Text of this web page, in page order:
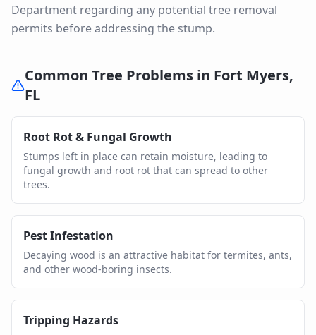
Department regarding any potential tree removal
permits before addressing the stump.
Common Tree Problems in Fort Myers,
FL
Root Rot & Fungal Growth
Stumps left in place can retain moisture, leading to
fungal growth and root rot that can spread to other
trees.
Pest Infestation
Decaying wood is an attractive habitat for termites, ants,
and other wood-boring insects.
Tripping Hazards